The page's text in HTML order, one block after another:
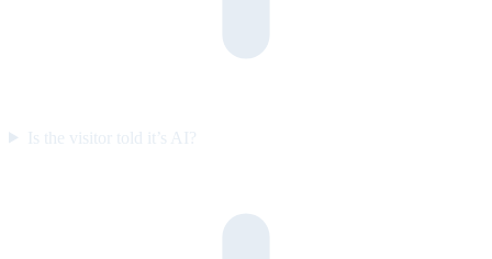
Is the visitor told it’s AI?